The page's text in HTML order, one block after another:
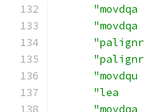
"movdqa
"movdqa
"palignr
"palignr
"movdqu
"lea
"movdqa